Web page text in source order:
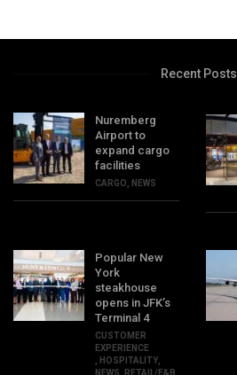
Recent Posts
Nuremberg
Airport to
expand cargo
facilities
CARGO, NEWS
Popular New
York
steakhouse
opens in JFK’s
Terminal 4
CUSTOMER
EXPERIENCE
, HOSPITALITY,